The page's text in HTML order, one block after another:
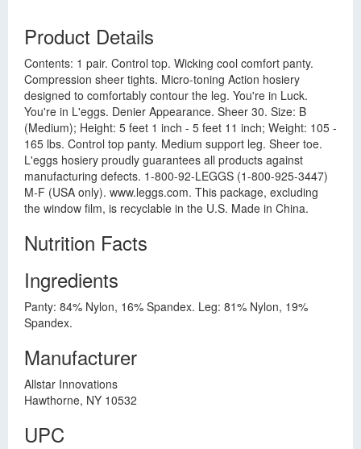
Product Details
Contents: 1 pair. Control top. Wicking cool comfort panty.
Compression sheer tights. Micro-toning Action hosiery
designed to comfortably contour the leg. You're in Luck.
You're in L'eggs. Denier Appearance. Sheer 30. Size: B
(Medium); Height: 5 feet 1 inch - 5 feet 11 inch; Weight: 105 -
165 lbs. Control top panty. Medium support leg. Sheer toe.
L'eggs hosiery proudly guarantees all products against
manufacturing defects. 1-800-92-LEGGS (1-800-925-3447)
M-F (USA only). www.leggs.com. This package, excluding
the window film, is recyclable in the U.S. Made in China.
Nutrition Facts
Ingredients
Panty: 84% Nylon, 16% Spandex. Leg: 81% Nylon, 19%
Spandex.
Manufacturer
Allstar Innovations
Hawthorne, NY 10532
UPC